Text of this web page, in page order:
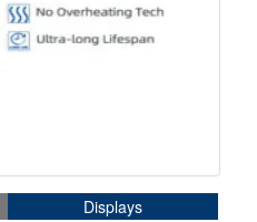
Displays